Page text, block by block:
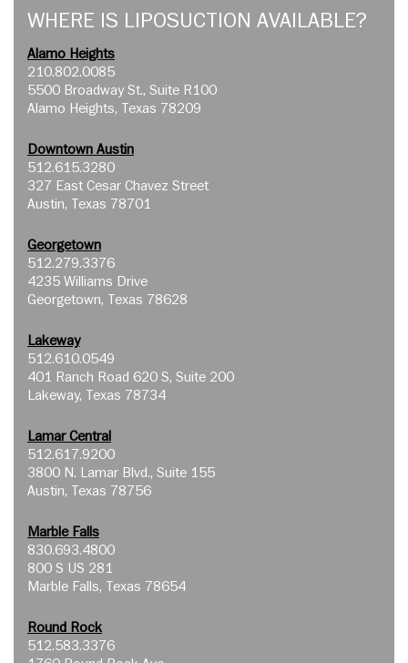
WHERE IS LIPOSUCTION AVAILABLE?
Alamo Heights
210.802.0085
5500 Broadway St., Suite R100
Alamo Heights, Texas 78209
Downtown Austin
512.615.3280
327 East Cesar Chavez Street
Austin, Texas 78701
Georgetown
512.279.3376
4235 Williams Drive
Georgetown, Texas 78628
Lakeway
512.610.0549
401 Ranch Road 620 S, Suite 200
Lakeway, Texas 78734
Lamar Central
512.617.9200
3800 N. Lamar Blvd., Suite 155
Austin, Texas 78756
Marble Falls
830.693.4800
800 S US 281
Marble Falls, Texas 78654
Round Rock
512.583.3376